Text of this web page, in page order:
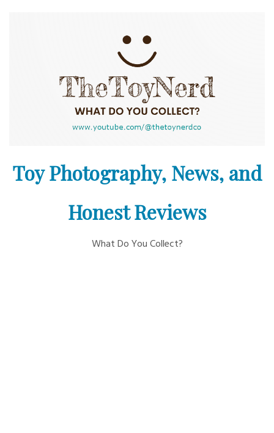
Toy Photography, News, and
Honest Reviews
What Do You Collect?